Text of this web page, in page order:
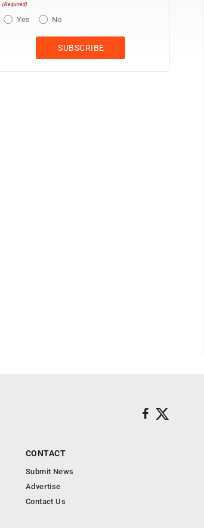
(Required)
Yes No
CONTACT
Submit News
Advertise
Contact Us